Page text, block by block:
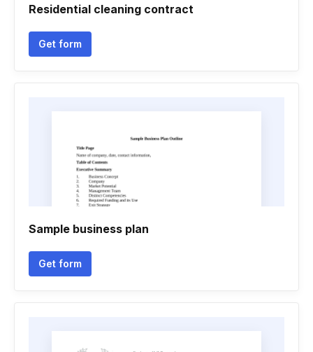
Residential cleaning contract
Get form
Sample business plan
Get form